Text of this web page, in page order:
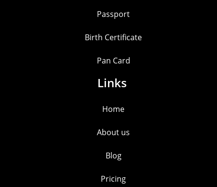
Passport
Birth Certificate
Pan Card
Links
Home
About us
Blog
Pricing